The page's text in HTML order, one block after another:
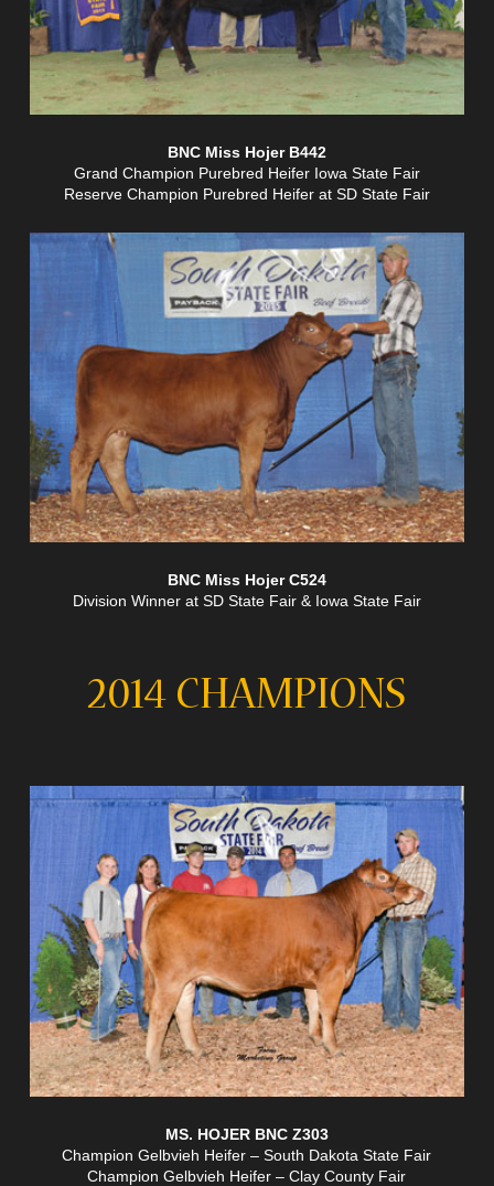
BNC Miss Hojer B442
Grand Champion Purebred Heifer Iowa State Fair
Reserve Champion Purebred Heifer at SD State Fair
BNC Miss Hojer C524
Division Winner at SD State Fair & Iowa State Fair
2014 CHAMPIONS
MS. HOJER BNC Z303
Champion Gelbvieh Heifer – South Dakota State Fair
Champion Gelbvieh Heifer – Clay County Fair